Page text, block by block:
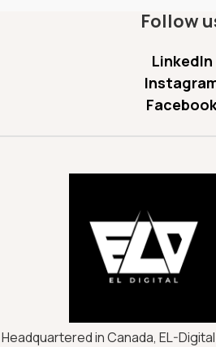
Follow
LinkedIn
Headquartered in Canada, EL-